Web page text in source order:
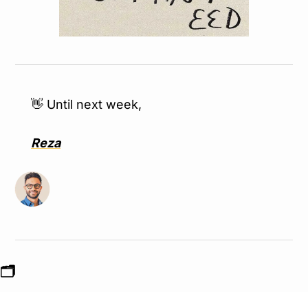
👋 Until next week,
Reza
🗂